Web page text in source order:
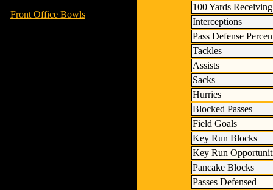
Front Office Bowls
100 Yards Receiving
Interceptions
Pass Defense
Tackles
Assists
Sacks
Hurries
Blocked Passes
Field Goals
Key Run Blocks
Key Run
Pancake Blocks
Passes Defensed